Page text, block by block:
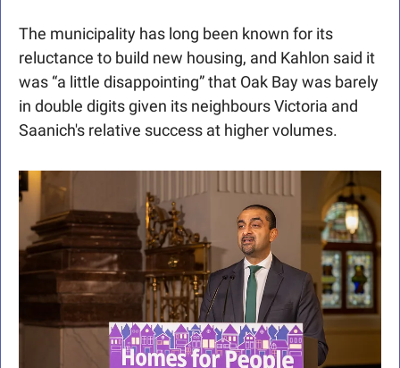
The municipality has long been known for its
reluctance to build new housing, and Kahlon said it
was “a little disappointing” that Oak Bay was barely
in double digits given its neighbours Victoria and
Saanich's relative success at higher volumes.